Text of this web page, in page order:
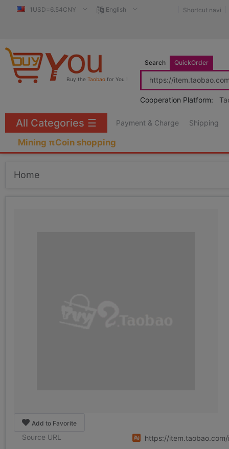
1USD=6.54CNY English Shortcut navi
Buy the Taobao for You !
Search QuickOrder
Cooperation Platform:
Payment & Charge Shipping
Mining πCoin shopping
All Categories ☰
Home
Add to Favorite
Source URL https://